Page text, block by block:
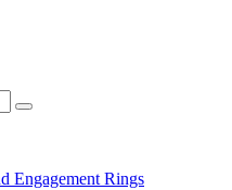
Engagement Rings